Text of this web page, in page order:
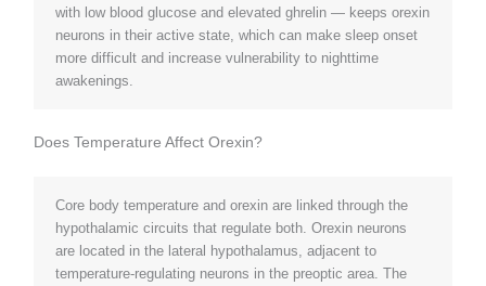
with low blood glucose and elevated ghrelin — keeps orexin
neurons in their active state, which can make sleep onset
more difficult and increase vulnerability to nighttime
awakenings.
Does Temperature Affect Orexin?
Core body temperature and orexin are linked through the
hypothalamic circuits that regulate both. Orexin neurons
are located in the lateral hypothalamus, adjacent to
temperature-regulating neurons in the preoptic area. The